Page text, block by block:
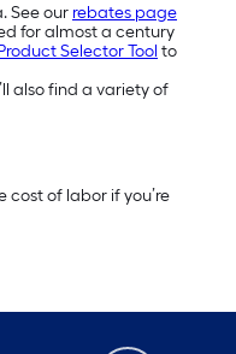
See our rebates page
for almost a century
Selector Tool to
also find a variety of
cost of labor if you’re